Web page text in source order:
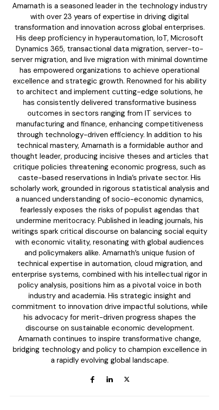
GLOBAL BUSINESS
The BRICS Currency Initiative: Reshaping
Global Finance in an Age of Economic
Polarization
COVER STORY
TRUMP’S TARIFF TERRORISM – A SELF-
DESTRUCTIVE ASSAULT ON ASIA AND
AMERICA
ECONOMY & POLICY
The Sabotage of India’s Economic Ascendancy:
How Reservation Policies in the Private Sector
Threaten National Prosperity
Amarnath is a seasoned leader in the technology industry
with over 23 years of expertise in driving digital
transformation and innovation across global enterprises.
His deep proficiency in hyperautomation, IoT, Microsoft
Dynamics 365, transactional data migration, server-to-
server migration, and live migration with minimal downtime
has empowered organizations to achieve operational
excellence and strategic growth. Renowned for his ability
to architect and implement cutting-edge solutions, he
has consistently delivered transformative business
outcomes in sectors ranging from IT services to
manufacturing and finance, enhancing competitiveness
through technology-driven efficiency. In addition to his
technical mastery, Amarnath is a formidable author and
thought leader, producing incisive theses and articles that
critique policies threatening economic progress, such as
caste-based reservations in India’s private sector. His
scholarly work, grounded in rigorous statistical analysis and
a nuanced understanding of socio-economic dynamics,
fearlessly exposes the risks of populist agendas that
undermine meritocracy. Published in leading journals, his
writings spark critical discourse on balancing social equity
with economic vitality, resonating with global audiences
and policymakers alike. Amarnath’s unique fusion of
technical expertise in automation, cloud migration, and
enterprise systems, combined with his intellectual rigor in
policy analysis, positions him as a pivotal voice in both
industry and academia. His strategic insight and
commitment to innovation drive impactful solutions, while
his advocacy for merit-driven progress shapes the
discourse on sustainable economic development.
Amarnath continues to inspire transformative change,
bridging technology and policy to champion excellence in
a rapidly evolving global landscape.